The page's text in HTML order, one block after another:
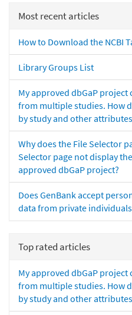
Most recent articles
How to Download the NCBI
Library Groups List
My approved dbGaP project
from multiple studies. How
by study and other
Why does the File Selector
Selector page not display
approved dbGaP project?
Does GenBank accept
data from private
Top rated articles
My approved dbGaP project
from multiple studies. How
by study and other